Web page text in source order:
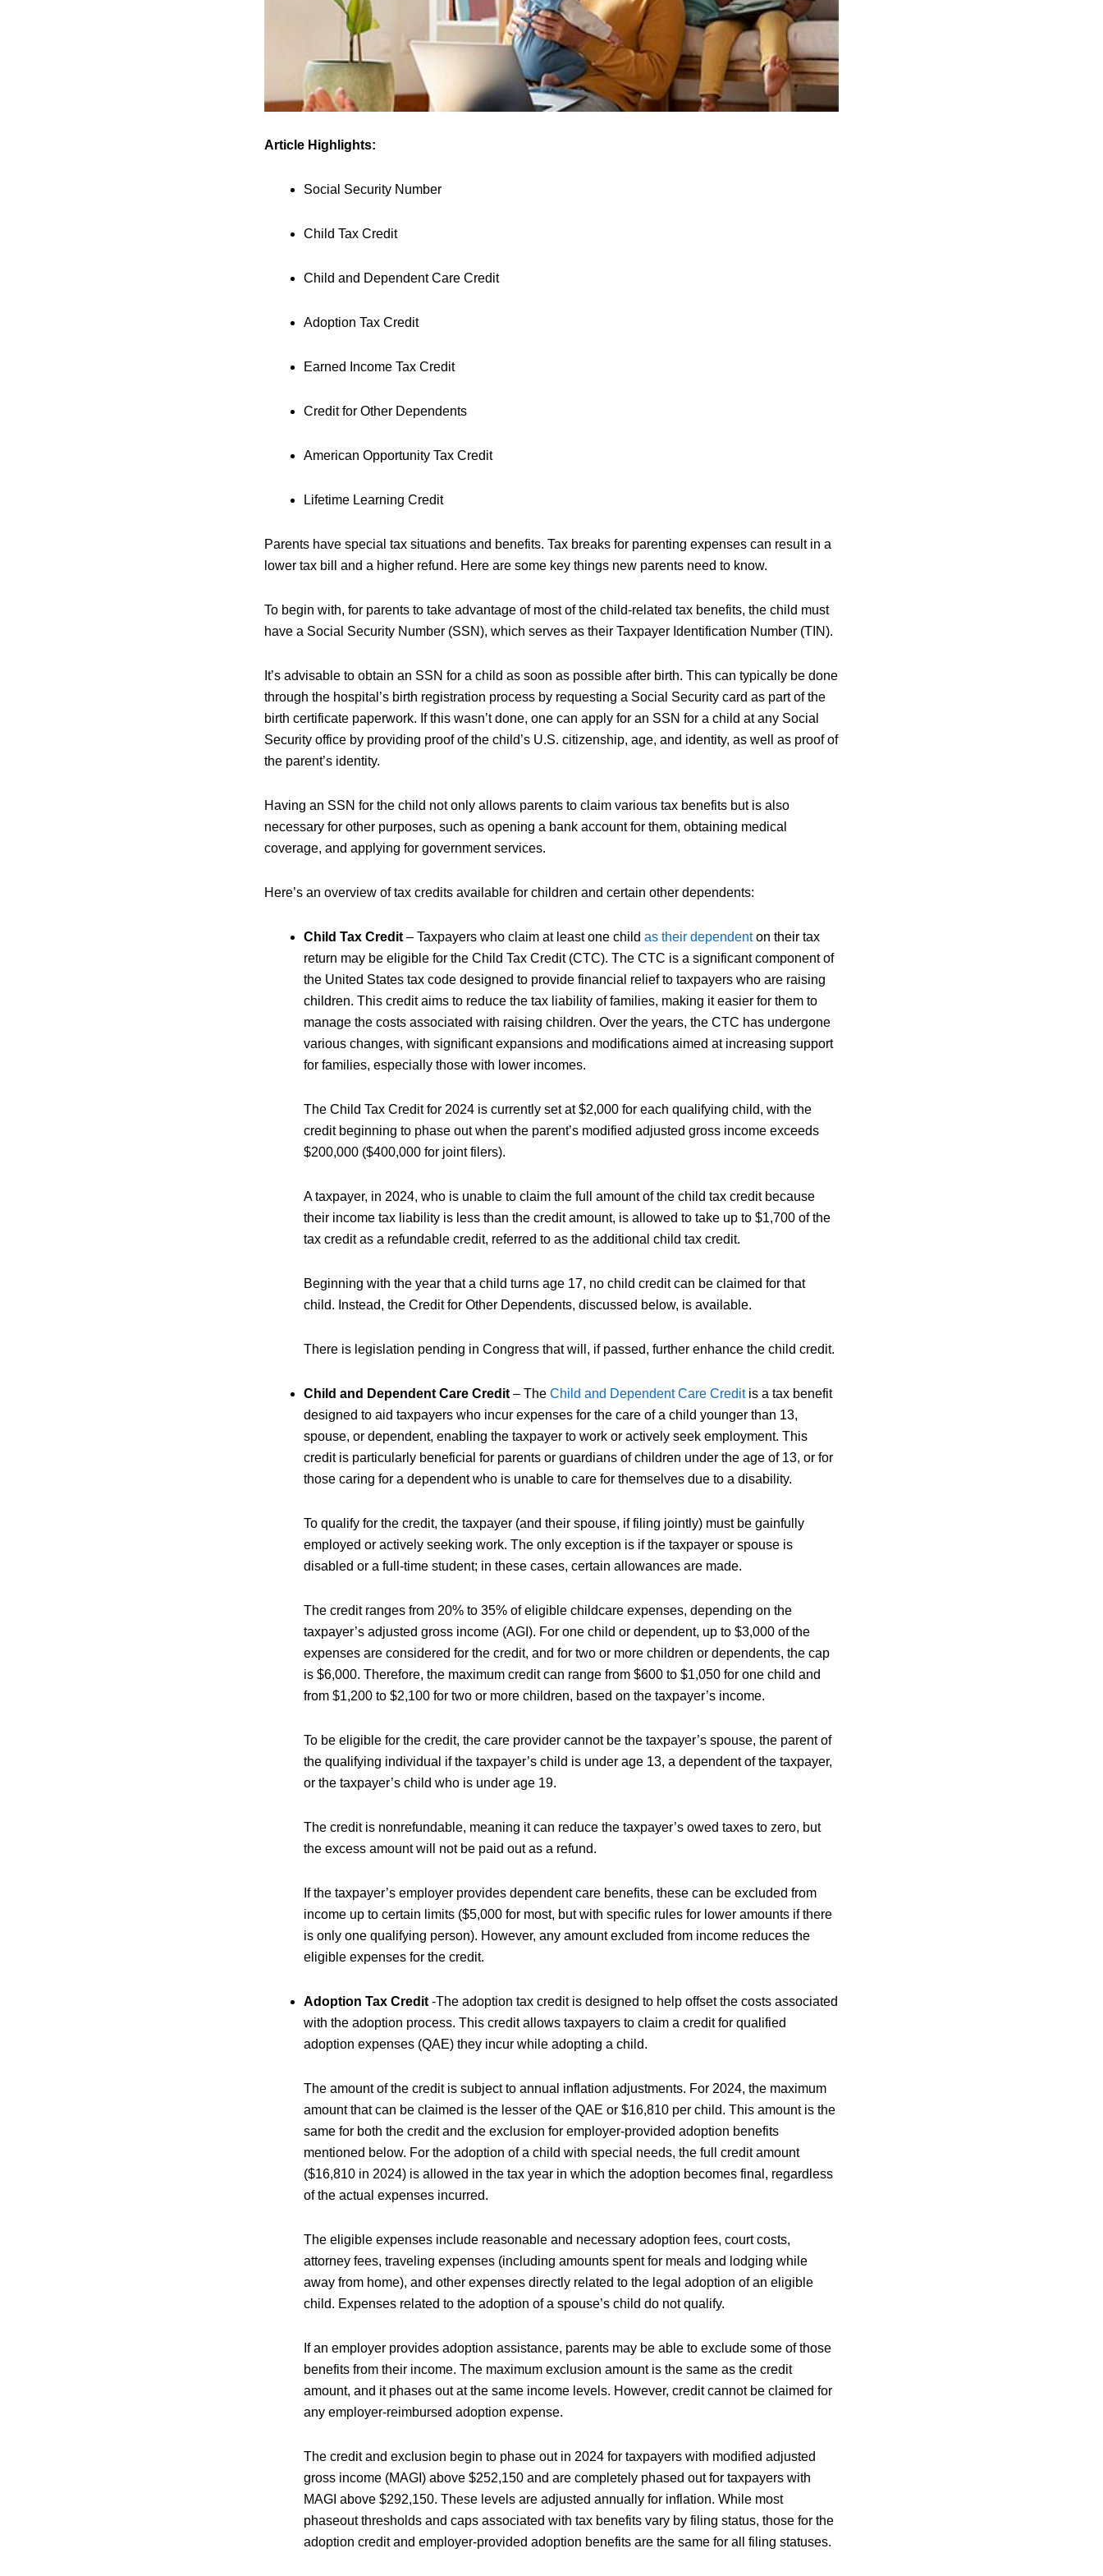
Article Highlights:
Social Security Number
Child Tax Credit
Child and Dependent Care Credit
Adoption Tax Credit
Earned Income Tax Credit
Credit for Other Dependents
American Opportunity Tax Credit
Lifetime Learning Credit
Parents have special tax situations and benefits. Tax breaks for parenting expenses can result in a
lower tax bill and a higher refund. Here are some key things new parents need to know.
To begin with, for parents to take advantage of most of the child-related tax benefits, the child must
have a Social Security Number (SSN), which serves as their Taxpayer Identification Number (TIN).
It’s advisable to obtain an SSN for a child as soon as possible after birth. This can typically be done
through the hospital’s birth registration process by requesting a Social Security card as part of the
birth certificate paperwork. If this wasn’t done, one can apply for an SSN for a child at any Social
Security office by providing proof of the child’s U.S. citizenship, age, and identity, as well as proof of
the parent’s identity.
Having an SSN for the child not only allows parents to claim various tax benefits but is also
necessary for other purposes, such as opening a bank account for them, obtaining medical
coverage, and applying for government services.
Here’s an overview of tax credits available for children and certain other dependents:
Child Tax Credit – Taxpayers who claim at least one child as their dependenton their tax
return may be eligible for the Child Tax Credit (CTC). The CTC is a significant component of
the United States tax code designed to provide financial relief to taxpayers who are raising
children. This credit aims to reduce the tax liability of families, making it easier for them to
manage the costs associated with raising children. Over the years, the CTC has undergone
various changes, with significant expansions and modifications aimed at increasing support
for families, especially those with lower incomes.
The Child Tax Credit for 2024 is currently set at $2,000 for each qualifying child, with the
credit beginning to phase out when the parent’s modified adjusted gross income exceeds
$200,000 ($400,000 for joint filers).
A taxpayer, in 2024, who is unable to claim the full amount of the child tax credit because
their income tax liability is less than the credit amount, is allowed to take up to $1,700 of the
tax credit as a refundable credit, referred to as the additional child tax credit.
Beginning with the year that a child turns age 17, no child credit can be claimed for that
child. Instead, the Credit for Other Dependents, discussed below, is available.
There is legislation pending in Congress that will, if passed, further enhance the child credit.
Child and Dependent Care Credit – The Child and Dependent Care Credit is a tax benefit
designed to aid taxpayers who incur expenses for the care of a child younger than 13,
spouse, or dependent, enabling the taxpayer to work or actively seek employment. This
credit is particularly beneficial for parents or guardians of children under the age of 13, or for
those caring for a dependent who is unable to care for themselves due to a disability.
To qualify for the credit, the taxpayer (and their spouse, if filing jointly) must be gainfully
employed or actively seeking work. The only exception is if the taxpayer or spouse is
disabled or a full-time student; in these cases, certain allowances are made.
The credit ranges from 20% to 35% of eligible childcare expenses, depending on the
taxpayer’s adjusted gross income (AGI). For one child or dependent, up to $3,000 of the
expenses are considered for the credit, and for two or more children or dependents, the cap
is $6,000. Therefore, the maximum credit can range from $600 to $1,050 for one child and
from $1,200 to $2,100 for two or more children, based on the taxpayer’s income.
To be eligible for the credit, the care provider cannot be the taxpayer’s spouse, the parent of
the qualifying individual if the taxpayer’s child is under age 13, a dependent of the taxpayer,
or the taxpayer’s child who is under age 19.
The credit is nonrefundable, meaning it can reduce the taxpayer’s owed taxes to zero, but
the excess amount will not be paid out as a refund.
If the taxpayer’s employer provides dependent care benefits, these can be excluded from
income up to certain limits ($5,000 for most, but with specific rules for lower amounts if there
is only one qualifying person). However, any amount excluded from income reduces the
eligible expenses for the credit.
Adoption Tax Credit -The adoption tax credit is designed to help offset the costs associated
with the adoption process. This credit allows taxpayers to claim a credit for qualified
adoption expenses (QAE) they incur while adopting a child.
The amount of the credit is subject to annual inflation adjustments. For 2024, the maximum
amount that can be claimed is the lesser of the QAE or $16,810 per child. This amount is the
same for both the credit and the exclusion for employer-provided adoption benefits
mentioned below. For the adoption of a child with special needs, the full credit amount
($16,810 in 2024) is allowed in the tax year in which the adoption becomes final, regardless
of the actual expenses incurred.
The eligible expenses include reasonable and necessary adoption fees, court costs,
attorney fees, traveling expenses (including amounts spent for meals and lodging while
away from home), and other expenses directly related to the legal adoption of an eligible
child. Expenses related to the adoption of a spouse’s child do not qualify.
If an employer provides adoption assistance, parents may be able to exclude some of those
benefits from their income. The maximum exclusion amount is the same as the credit
amount, and it phases out at the same income levels. However, credit cannot be claimed for
any employer-reimbursed adoption expense.
The credit and exclusion begin to phase out in 2024 for taxpayers with modified adjusted
gross income (MAGI) above $252,150 and are completely phased out for taxpayers with
MAGI above $292,150. These levels are adjusted annually for inflation. While most
phaseout thresholds and caps associated with tax benefits vary by filing status, those for the
adoption credit and employer-provided adoption benefits are the same for all filing statuses.